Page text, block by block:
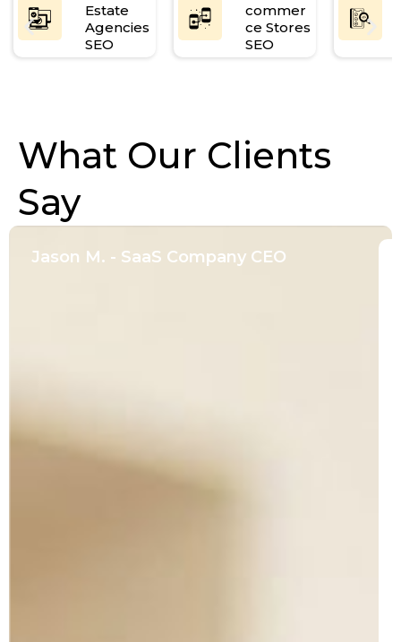
Estate
Agencies
SEO
commer
ce Stores
SEO
What Our Clients
Say
Jason M. - SaaS Company CEO